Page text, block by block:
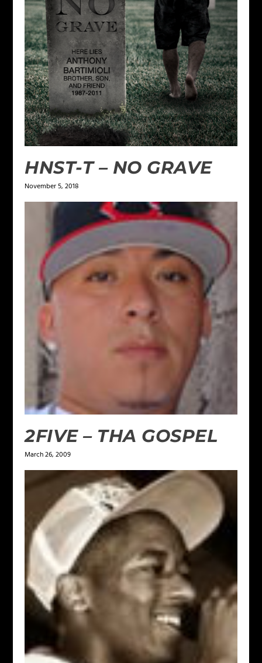
HNST-T – NO GRAVE
November 5, 2018
2FIVE – THA GOSPEL
March 26, 2009